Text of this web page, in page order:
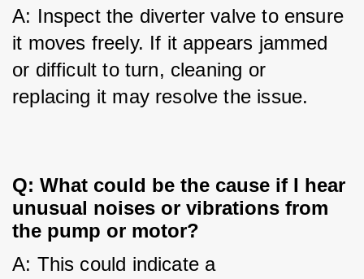
A: Inspect the diverter valve to ensure
it moves freely. If it appears jammed
or difficult to turn, cleaning or
replacing it may resolve the issue.
Q: What could be the cause if I hear
unusual noises or vibrations from
the pump or motor?
A: This could indicate a